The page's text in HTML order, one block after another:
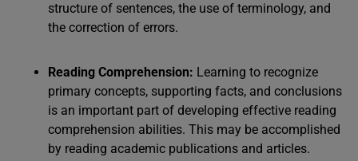
structure of sentences, the use of terminology, and
the correction of errors.
Reading Comprehension: Learning to recognize
primary concepts, supporting facts, and conclusions
is an important part of developing effective reading
comprehension abilities. This may be accomplished
by reading academic publications and articles.